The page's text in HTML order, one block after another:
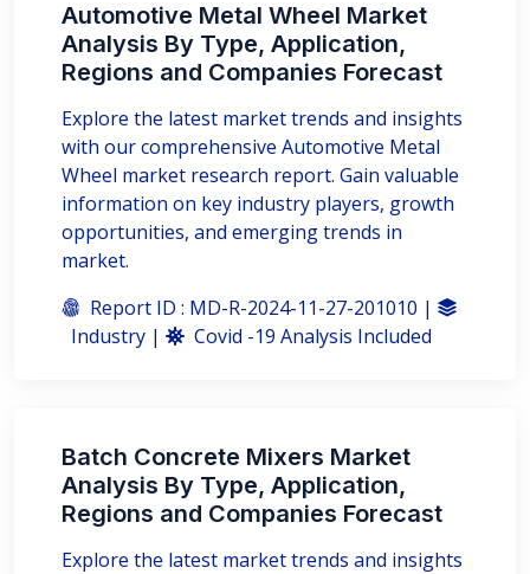
Automotive Metal Wheel Market
Analysis By Type, Application,
Regions and Companies Forecast
Explore the latest market trends and insights
with our comprehensive Automotive Metal
Wheel market research report. Gain valuable
information on key industry players, growth
opportunities, and emerging trends in
market.
Report ID : MD-R-2024-11-27-201010 |
Industry |
Covid -19 Analysis Included
Batch Concrete Mixers Market
Analysis By Type, Application,
Regions and Companies Forecast
Explore the latest market trends and insights